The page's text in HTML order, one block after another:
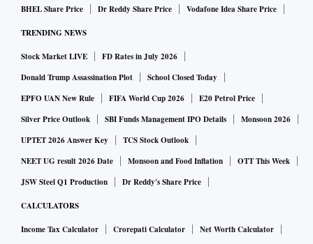
BHEL Share Price
Dr Reddy Share Price Vodafone Idea Share Price
TRENDING NEWS
Stock Market LIVE
FD Rates in July 2026
Donald Trump Assassination Plot
School Closed Today
EPFO UAN New Rule
FIFA World Cup 2026
E20 Petrol Price
Silver Price Outlook
SBI Funds Management IPO Details
Monsoon 2026
UPTET 2026 Answer Key
TCS Stock Outlook
NEET UG result 2026 Date
Monsoon and Food Inflation
OTT This Week
JSW Steel Q1 Production
Dr Reddy's Share Price
CALCULATORS
Income Tax Calculator Crorepati Calculator
Net Worth Calculator